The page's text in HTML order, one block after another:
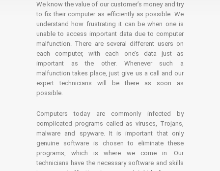
We know the value of our customer’s money and try
to fix their computer as efficiently as possible. We
understand how frustrating it can be when one is
unable to access important data due to computer
malfunction. There are several different users on
each computer, with each one’s data just as
important as the other. Whenever such a
malfunction takes place, just give us a call and our
expert technicians will be there as soon as
possible.
Computers today are commonly infected by
complicated programs called as viruses, Trojans,
malware and spyware. It is important that only
genuine software is chosen to eliminate these
programs, which is where we come in. Our
technicians have the necessary software and skills